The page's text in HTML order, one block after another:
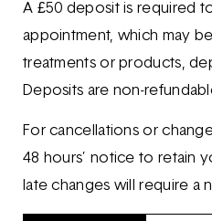
A £50 deposit is required
appointment, which may
treatments or products,
Deposits are non-
For cancellations or
48 hours’ notice to retain
late changes will require a